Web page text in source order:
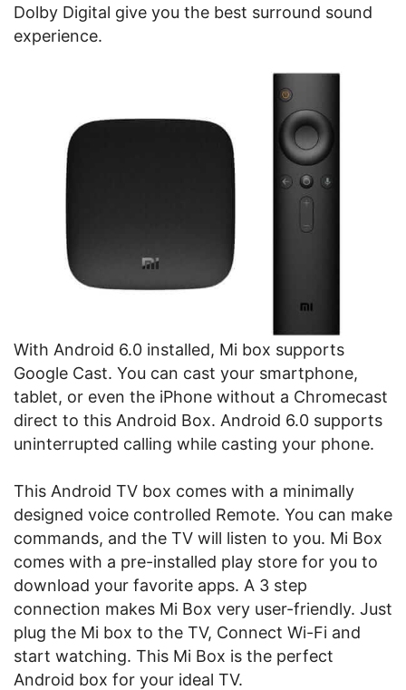
Dolby Digital give you the best surround sound
experience.
With Android 6.0 installed, Mi box supports
Google Cast. You can cast your smartphone,
tablet, or even the iPhone without a Chromecast
direct to this Android Box. Android 6.0 supports
uninterrupted calling while casting your phone.
This Android TV box comes with a minimally
designed voice controlled Remote. You can make
commands, and the TV will listen to you. Mi Box
comes with a pre-installed play store for you to
download your favorite apps. A 3 step
connection makes Mi Box very user-friendly. Just
plug the Mi box to the TV, Connect Wi-Fi and
start watching. This Mi Box is the perfect
Android box for your ideal TV.